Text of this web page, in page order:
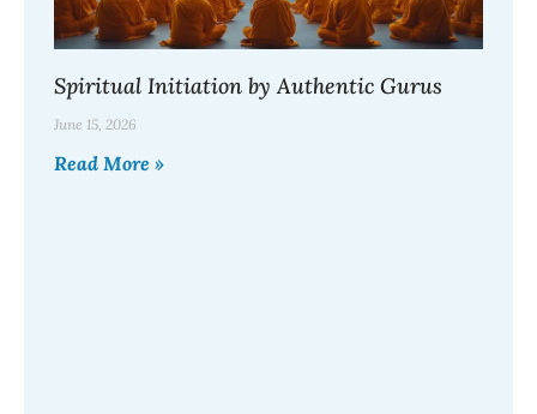
Spiritual Initiation by Authentic Gurus
June 15, 2026
Read More »